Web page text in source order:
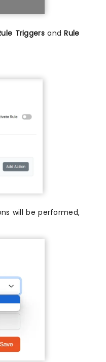
TriggersandRule
will be performed,